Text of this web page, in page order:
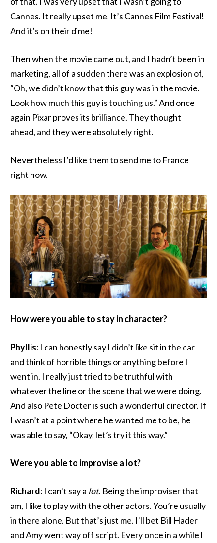
Cannes. It really upset me. It’s Cannes Film Festival!
And it’s on their dime!
Then when the movie came out, and I hadn’t been in
marketing, all of a sudden there was an explosion of,
“Oh, we didn’t know that this guy was in the movie.
Look how much this guy is touching us.” And once
again Pixar proves its brilliance. They thought
ahead, and they were absolutely right.
Nevertheless I’d like them to send me to France
right now.
How were you able to stay in character?
Phyllis: I can honestly say I didn’t like sit in the car
and think of horrible things or anything before I
went in. I really just tried to be truthful with
whatever the line or the scene that we were doing.
And also Pete Docter is such a wonderful director. If
I wasn’t at a point where he wanted me to be, he
was able to say, “Okay, let’s try it this way.”
Were you able to improvise a lot?
Richard: I can’t say a lot. Being the improviser that I
am, I like to play with the other actors. You’re usually
in there alone. But that’s just me. I’ll bet Bill Hader
and Amy went way off script. Every once in a while I